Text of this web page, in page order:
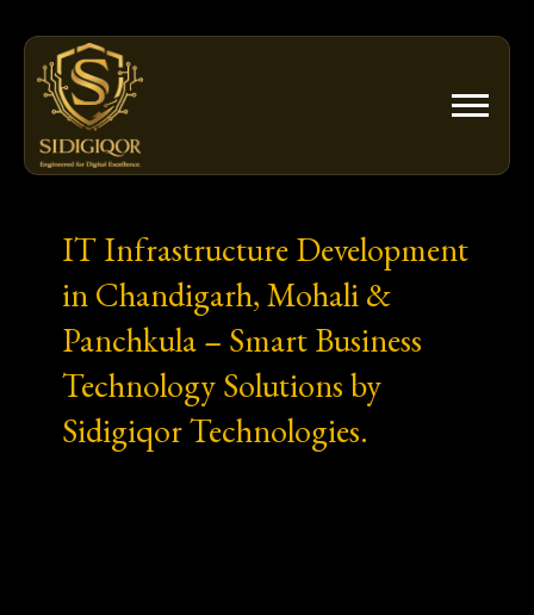
content
IT Infrastructure Development
in Chandigarh, Mohali &
Panchkula – Smart Business
Technology Solutions by
Sidigiqor Technologies.